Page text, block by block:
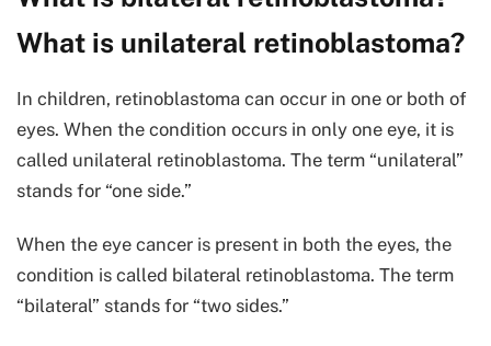
What is unilateral retinoblastoma?
In children, retinoblastoma can occur in one or both of
eyes. When the condition occurs in only one eye, it is
called unilateral retinoblastoma. The term “unilateral”
stands for “one side.”
When the eye cancer is present in both the eyes, the
condition is called bilateral retinoblastoma. The term
“bilateral” stands for “two sides.”